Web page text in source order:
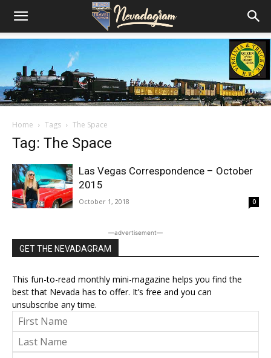
Home Tags The Space
Tag: The Space
Las Vegas Correspondence – October
2015
October 1, 2018 0
―advertisement―
GET THE NEVADAGRAM
This fun-to-read monthly mini-magazine helps you find the
best that Nevada has to offer. It’s free and you can
unsubscribe any time.